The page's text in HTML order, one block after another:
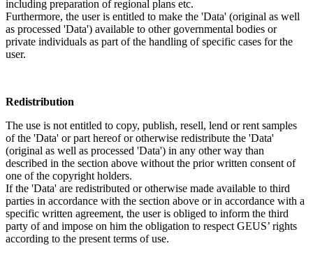
including preparation of regional plans etc.
Furthermore, the user is entitled to make the 'Data' (original as well
as processed 'Data') available to other governmental bodies or
private individuals as part of the handling of specific cases for the
user.
Redistribution
The use is not entitled to copy, publish, resell, lend or rent samples
of the 'Data' or part hereof or otherwise redistribute the 'Data'
(original as well as processed 'Data') in any other way than
described in the section above without the prior written consent of
one of the copyright holders.
If the 'Data' are redistributed or otherwise made available to third
parties in accordance with the section above or in accordance with a
specific written agreement, the user is obliged to inform the third
party of and impose on him the obligation to respect GEUS’ rights
according to the present terms of use.